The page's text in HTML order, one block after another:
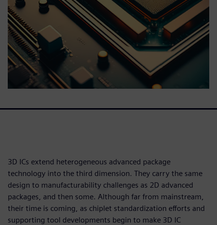
3D ICs extend heterogeneous advanced package
technology into the third dimension. They carry the same
design to manufacturability challenges as 2D advanced
packages, and then some. Although far from mainstream,
their time is coming, as chiplet standardization efforts and
supporting tool developments begin to make 3D IC